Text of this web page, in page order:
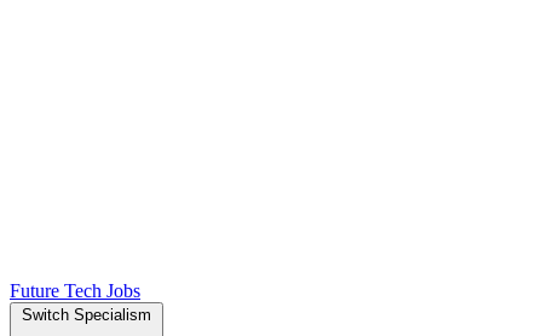
Future Tech Jobs
Switch Specialism